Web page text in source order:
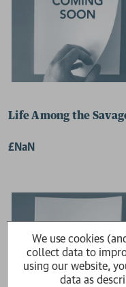
Life Among the
£NaN
We use cookies
collect data to
using our website,
data as